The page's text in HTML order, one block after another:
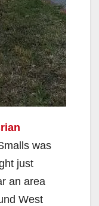
was
just
an area
West